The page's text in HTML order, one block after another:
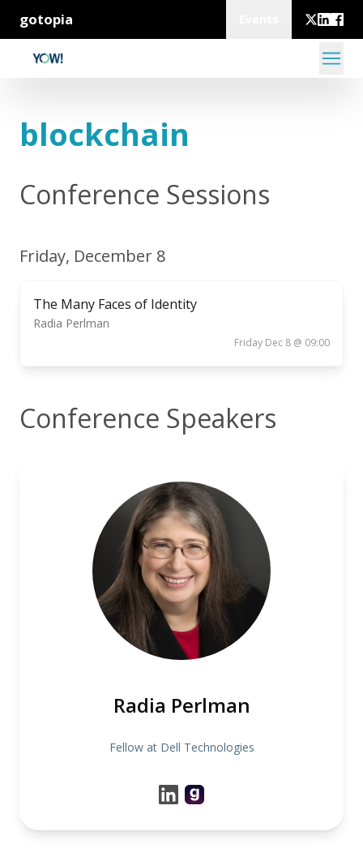
gotopia
blockchain
Conference Sessions
Friday, December 8
The Many Faces of Identity
Radia Perlman
Friday Dec 8 @ 09:00
Conference Speakers
Radia Perlman
Fellow at Dell Technologies